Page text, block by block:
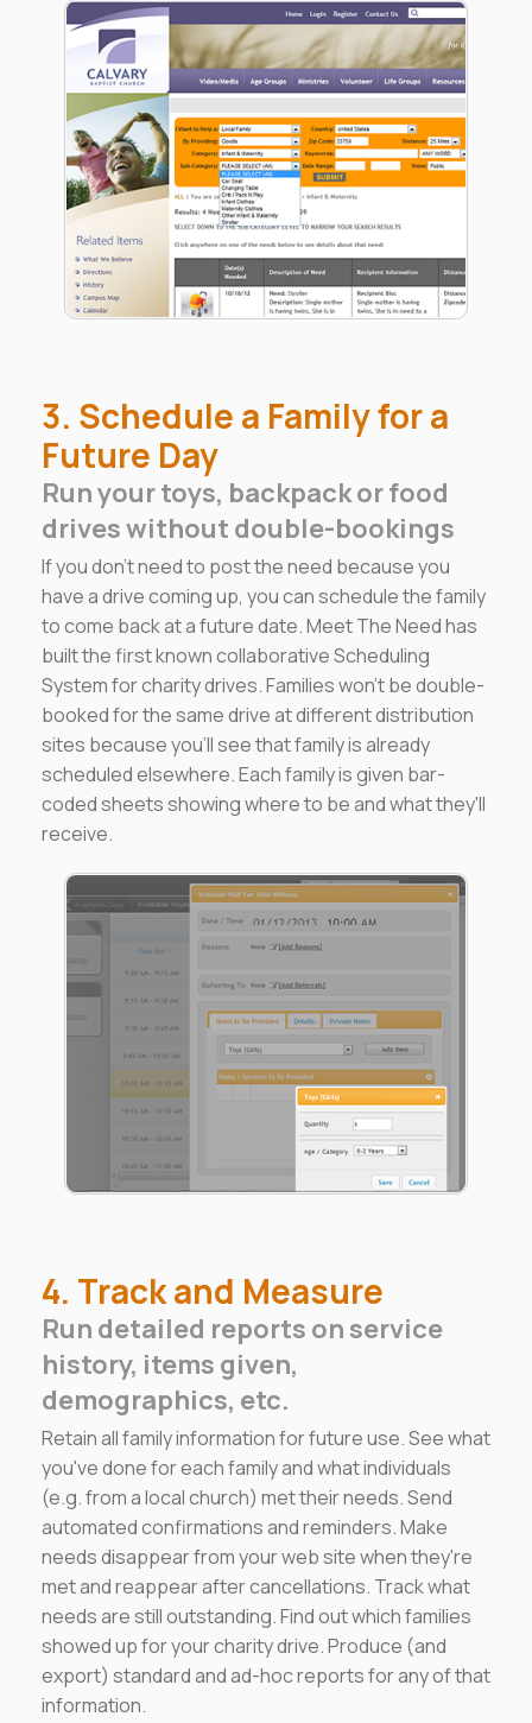
3. Schedule a Family for a
Future Day
Run your toys, backpack or food
drives without double-bookings
If you don't need to post the need because you
have a drive coming up, you can schedule the family
to come back at a future date. Meet The Need has
built the first known collaborative Scheduling
System for charity drives. Families won't be double-
booked for the same drive at different distribution
sites because you'll see that family is already
scheduled elsewhere. Each family is given bar-
coded sheets showing where to be and what they'll
receive.
4. Track and Measure
Run detailed reports on service
history, items given,
demographics, etc.
Retain all family information for future use. See what
you've done for each family and what individuals
(e.g. from a local church) met their needs. Send
automated confirmations and reminders. Make
needs disappear from your web site when they're
met and reappear after cancellations. Track what
needs are still outstanding. Find out which families
showed up for your charity drive. Produce (and
export) standard and ad-hoc reports for any of that
information.